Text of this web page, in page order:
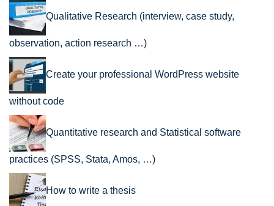
Qualitative Research (interview, case study,
observation, action research …)
Create your professional WordPress website
without code
Quantitative research and Statistical software
practices (SPSS, Stata, Amos, …)
How to write a thesis